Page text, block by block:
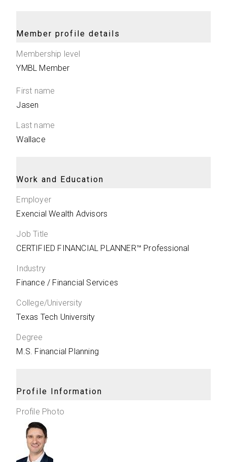
Member profile details
Membership level
YMBL Member
First name
Jasen
Last name
Wallace
Work and Education
Employer
Exencial Wealth Advisors
Job Title
CERTIFIED FINANCIAL PLANNER™ Professional
Industry
Finance / Financial Services
College/University
Texas Tech University
Degree
M.S. Financial Planning
Profile Information
Profile Photo